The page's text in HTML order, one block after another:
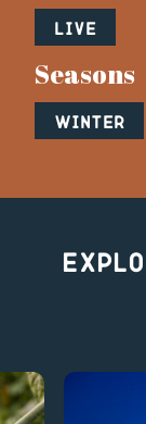
Live
Seasons
Winter